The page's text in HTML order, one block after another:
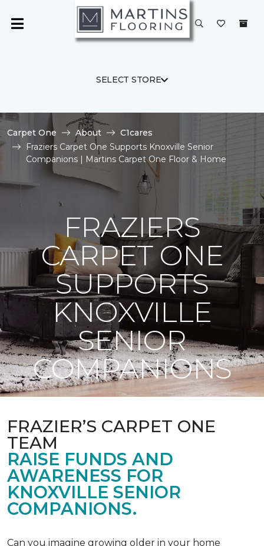
SELECT STORE
Carpet One About
C1cares
Fraziers Carpet One Supports Knoxville Senior
Companions | Martins Carpet One Floor & Home
FRAZIERS
CARPET ONE
SUPPORTS
KNOXVILLE
SENIOR
COMPANIONS
FRAZIER’S CARPET ONE
TEAM
RAISE FUNDS AND
AWARENESS FOR
KNOXVILLE SENIOR
COMPANIONS.
Can you imagine growing older in your home